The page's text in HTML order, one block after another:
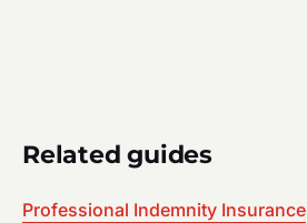
Related guides
Professional Indemnity Insurance